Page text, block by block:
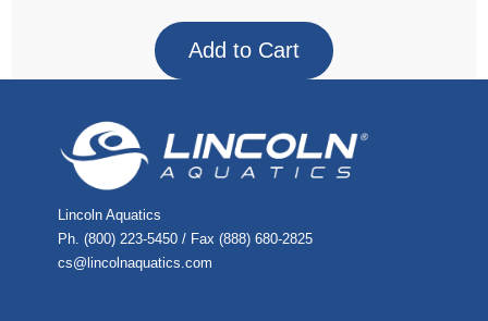
Lincoln Aquatics
Ph. (800) 223-5450 / Fax (888) 680-2825
cs@lincolnaquatics.com